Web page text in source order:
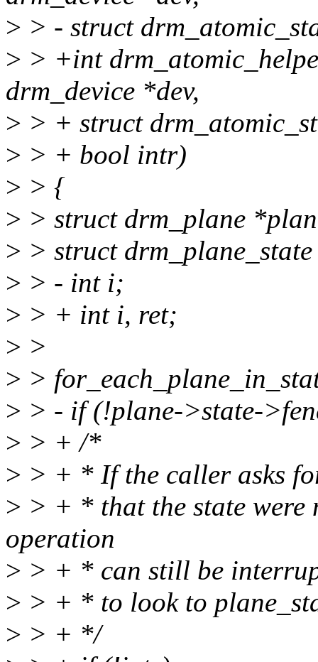
> > - struct
> > +int
drm_device *dev,
> > + struct
> > + bool intr)
> > {
> > struct drm_plane
> > struct
> > - int i;
> > + int i, ret;
> >
> >
> > - if (!plane->state-
> > + /*
> > + * If the caller asks
> > + * that the state were
operation
> > + * can still be
> > + * to look to
> > + */